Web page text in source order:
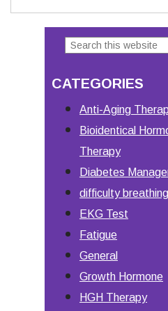
Primary
Sidebar
Search
website
CATEGORIES
Anti-Aging
Bioidentical
Therapy
Diabetes
difficulty breathing
EKG Test
Fatigue
General
Growth Hormone
HGH Therapy